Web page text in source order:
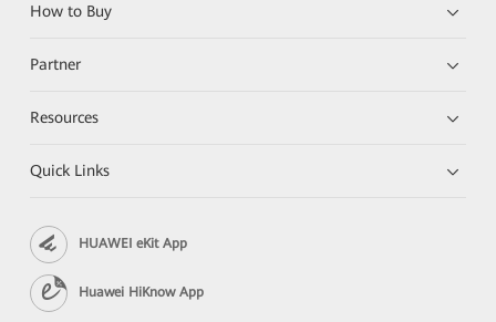
How to Buy
Partner
Resources
Quick Links
HUAWEI eKit App
Huawei HiKnow App